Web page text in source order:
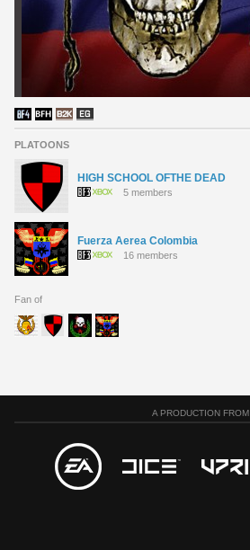
PLATOONS
HIGH SCHOOL OFTHE DEAD
5 members
Fuerza Aerea Colombia
16 members
Fan of
A PRODUCTION FROM